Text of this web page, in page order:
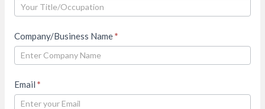
Company/Business Name*
Email *